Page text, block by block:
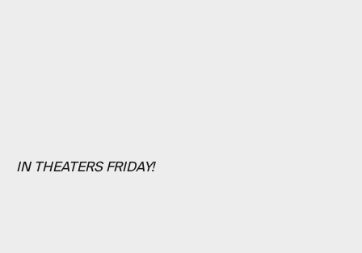
IN THEATERS FRIDAY!